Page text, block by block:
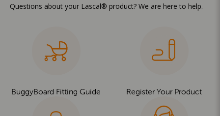
Questions about your Lascal® product? We are here to help.
BuggyBoard Fitting Guide Register Your Product